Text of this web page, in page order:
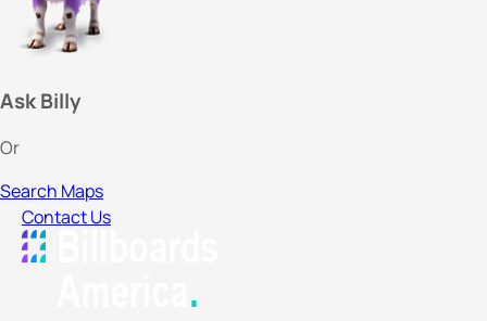
Ask Billy
Or
Search Maps
Contact Us